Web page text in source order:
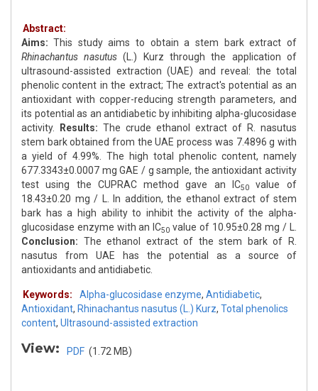
Abstract:
Aims: This study aims to obtain a stem bark extract of
Rhinachantus nasutus (L.) Kurz through the application of
ultrasound-assisted extraction (UAE) and reveal: the total
phenolic content in the extract; The extract's potential as an
antioxidant with copper-reducing strength parameters, and
its potential as an antidiabetic by inhibiting alpha-glucosidase
activity.
Results: The crude ethanol extract of R. nasutus
stem bark obtained from the UAE process was 7.4896 g with
a yield of 4.99%. The high total phenolic content, namely
677.3343±0.0007 mg GAE / g sample, the antioxidant activity
test using the CUPRAC method gave an IC50 value of
18.43±0.20 mg / L. In addition, the ethanol extract of stem
bark has a high ability to inhibit the activity of the alpha-
glucosidase enzyme with an IC50 value of 10.95±0.28 mg / L.
Conclusion: The ethanol extract of the stem bark of R.
nasutus from UAE has the potential as a source of
antioxidants and antidiabetic.
Keywords: Alpha-glucosidase enzyme, Antidiabetic,
Antioxidant, Rhinachantus nasutus (L.) Kurz, Total phenolics
content, Ultrasound-assisted extraction
View: PDF (1.72 MB)